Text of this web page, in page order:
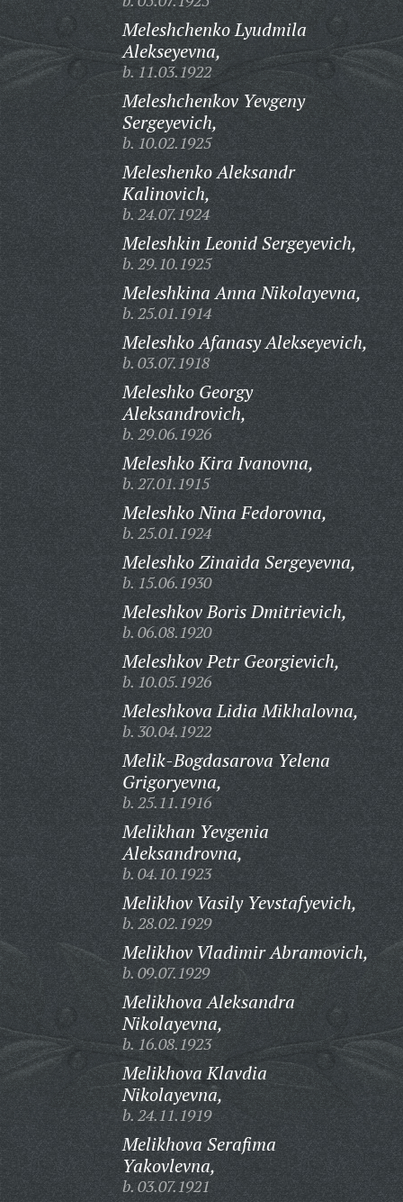
Meleshchenko Lyudmila
Alekseyevna,
b. 11.03.1922
Meleshchenkov Yevgeny
Sergeyevich,
b. 10.02.1925
Meleshenko Aleksandr
Kalinovich,
b. 24.07.1924
Meleshkin Leonid Sergeyevich,
b. 29.10.1925
Meleshkina Anna Nikolayevna,
b. 25.01.1914
Meleshko Afanasy Alekseyevich,
b. 03.07.1918
Meleshko Georgy
Aleksandrovich,
b. 29.06.1926
Meleshko Kira Ivanovna,
b. 27.01.1915
Meleshko Nina Fedorovna,
b. 25.01.1924
Meleshko Zinaida Sergeyevna,
b. 15.06.1930
Meleshkov Boris Dmitrievich,
b. 06.08.1920
Meleshkov Petr Georgievich,
b. 10.05.1926
Meleshkova Lidia Mikhalovna,
b. 30.04.1922
Melik-Bogdasarova Yelena
Grigoryevna,
b. 25.11.1916
Melikhan Yevgenia
Aleksandrovna,
b. 04.10.1923
Melikhov Vasily Yevstafyevich,
b. 28.02.1929
Melikhov Vladimir Abramovich,
b. 09.07.1929
Melikhova Aleksandra
Nikolayevna,
b. 16.08.1923
Melikhova Klavdia
Nikolayevna,
b. 24.11.1919
Melikhova Serafima
Yakovlevna,
b. 03.07.1921